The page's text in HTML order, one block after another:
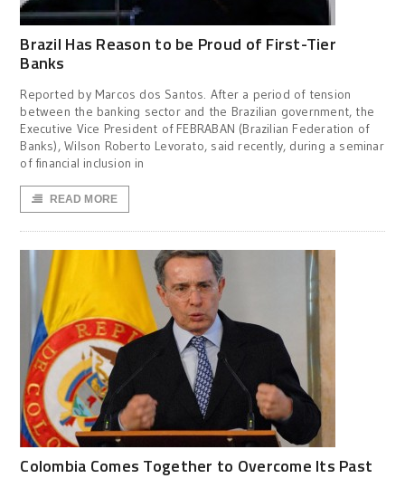
Brazil Has Reason to be Proud of First-Tier
Banks
Reported by Marcos dos Santos. After a period of tension
between the banking sector and the Brazilian government, the
Executive Vice President of FEBRABAN (Brazilian Federation of
Banks), Wilson Roberto Levorato, said recently, during a seminar
of financial inclusion in
READ MORE
Colombia Comes Together to Overcome Its Past